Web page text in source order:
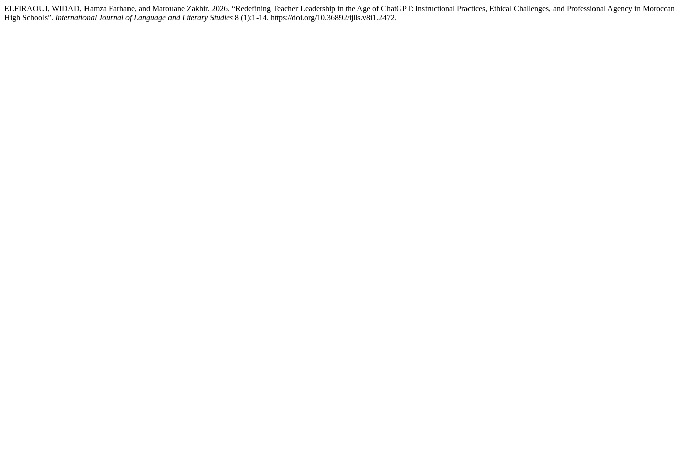
ELFIRAOUI, WIDAD, Hamza Farhane, and Marouane Zakhir. 2026. “Redefining Teacher Leadership in the Age of ChatGPT: Instructional Practices, Ethical Challenges, and Professional Agency in Moroccan
High Schools”. International Journal of Language and Literary Studies 8 (1):1-14. https://doi.org/10.36892/ijlls.v8i1.2472.